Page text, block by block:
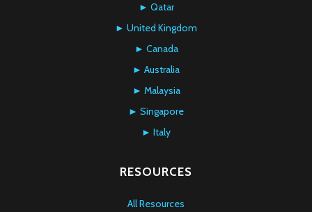
► Qatar
► United Kingdom
► Canada
► Australia
► Malaysia
► Singapore
► Italy
RESOURCES
All Resources